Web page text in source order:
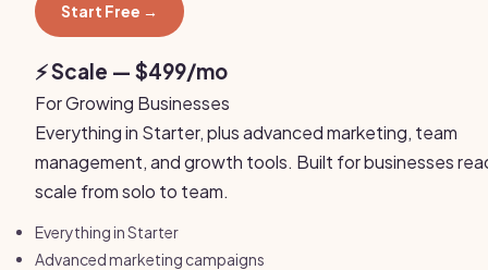
Start Free →
⚡ Scale — $499/mo
For Growing Businesses
Everything in Starter, plus advanced marketing, team
management, and growth tools. Built for businesses
scale from solo to team.
Everything in Starter
Advanced marketing campaigns